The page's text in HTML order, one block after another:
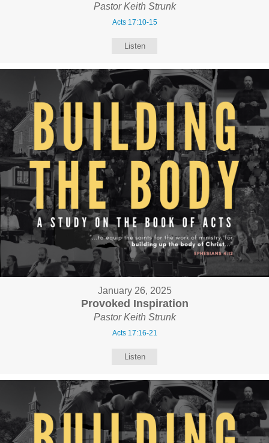
Pastor Keith Strunk
Acts 17:10-15
Listen
January 26, 2025
Provoked Inspiration
Pastor Keith Strunk
Acts 17:16-21
Listen